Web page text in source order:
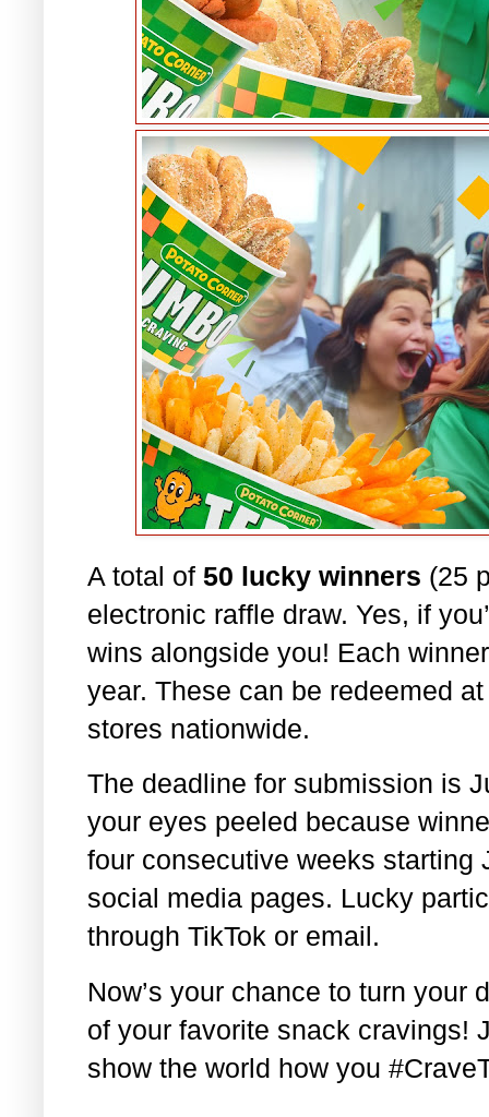
A total of 50 lucky winners (25
electronic raffle draw. Yes, if
wins alongside you! Each
year. These can be redeemed
stores nationwide.
The deadline for submission is
your eyes peeled because
four consecutive weeks starting
social media pages. Lucky
through TikTok or email.
Now’s your chance to turn your
of your favorite snack cravings!
show the world how you